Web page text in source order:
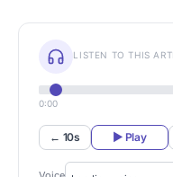
LISTEN TO THIS
0:00
← 10s ▶ Play